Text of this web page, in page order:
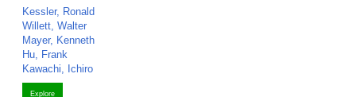
Kessler, Ronald
Willett, Walter
Mayer, Kenneth
Hu, Frank
Kawachi, Ichiro
Explore